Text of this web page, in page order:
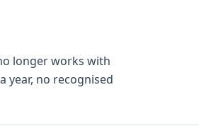
longer works with
year, no recognised